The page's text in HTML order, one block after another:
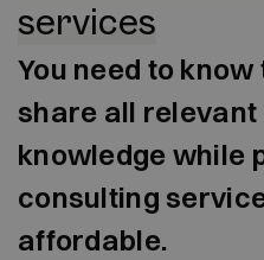
services
You need to
share all
knowledge while
consulting
affordable.